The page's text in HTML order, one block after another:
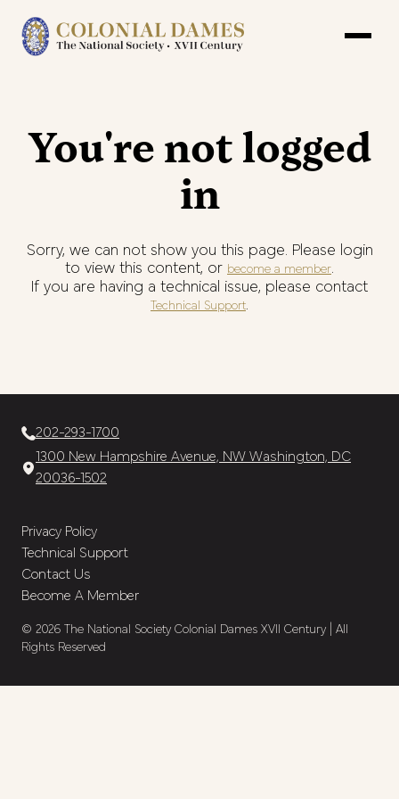
You're not logged
in
Sorry, we can not show you this page. Please login
to view this content, or become a member.
If you are having a technical issue, please contact
Technical Support.
202-293-1700
1300 New Hampshire Avenue, NW Washington, DC
20036-1502
Privacy Policy
Technical Support
Contact Us
Become A Member
© 2026 The National Society Colonial Dames XVII Century | All
Rights Reserved